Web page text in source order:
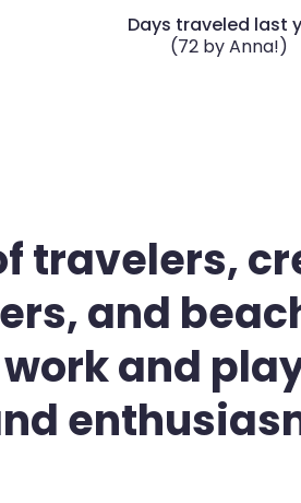
Days traveled last
(72 by Anna!)
travelers,
and
and